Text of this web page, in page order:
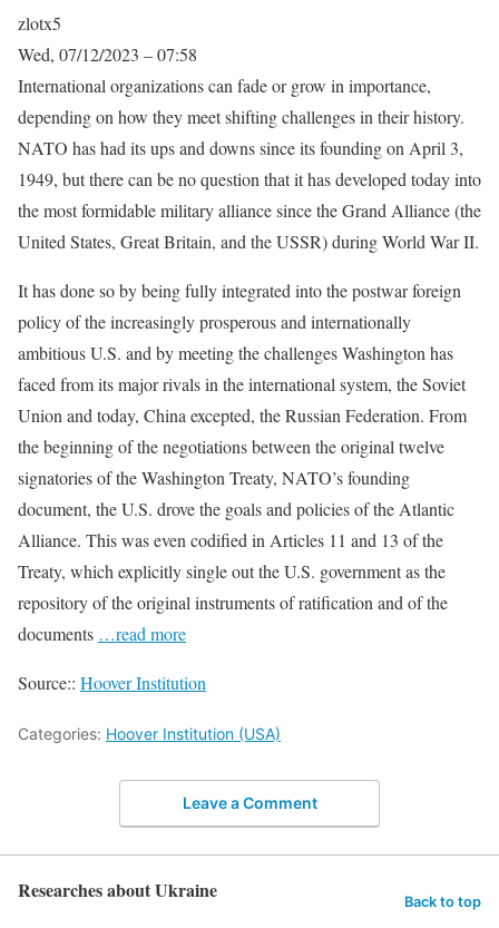
zlotx5
Wed, 07/12/2023 – 07:58
International organizations can fade or grow in importance,
depending on how they meet shifting challenges in their history.
NATO has had its ups and downs since its founding on April 3,
1949, but there can be no question that it has developed today into
the most formidable military alliance since the Grand Alliance (the
United States, Great Britain, and the USSR) during World War II.
It has done so by being fully integrated into the postwar foreign
policy of the increasingly prosperous and internationally
ambitious U.S. and by meeting the challenges Washington has
faced from its major rivals in the international system, the Soviet
Union and today, China excepted, the Russian Federation. From
the beginning of the negotiations between the original twelve
signatories of the Washington Treaty, NATO’s founding
document, the U.S. drove the goals and policies of the Atlantic
Alliance. This was even codified in Articles 11 and 13 of the
Treaty, which explicitly single out the U.S. government as the
repository of the original instruments of ratification and of the
documents …read more
Source:: Hoover Institution
Categories: Hoover Institution (USA)
Leave a Comment
Researches about Ukraine Back to top